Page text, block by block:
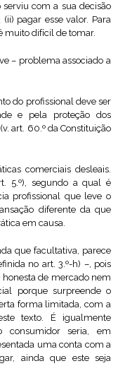
com a sua decisão
pagar esse valor. Para
muito difícil de tomar.
– problema associado a
do profissional deve ser
e pela proteção dos
art. 60.º da Constituição
comerciais desleais.
5.º), segundo a qual é
profissional que leve o
diferente da que
em causa.
que facultativa, parece
no art. 3.º-h) –, pois
de mercado nem
porque surpreende o
forma limitada, com a
texto. É igualmente
consumidor seria, em
uma conta com a
ainda que este seja